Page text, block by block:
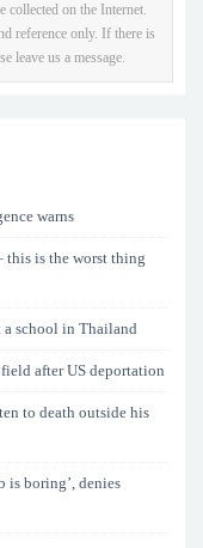
collected on the Internet.
reference only. If there is
leave us a message.
warns
this is the worst thing
a school in Thailand
after US deportation
to death outside his
boring’, denies